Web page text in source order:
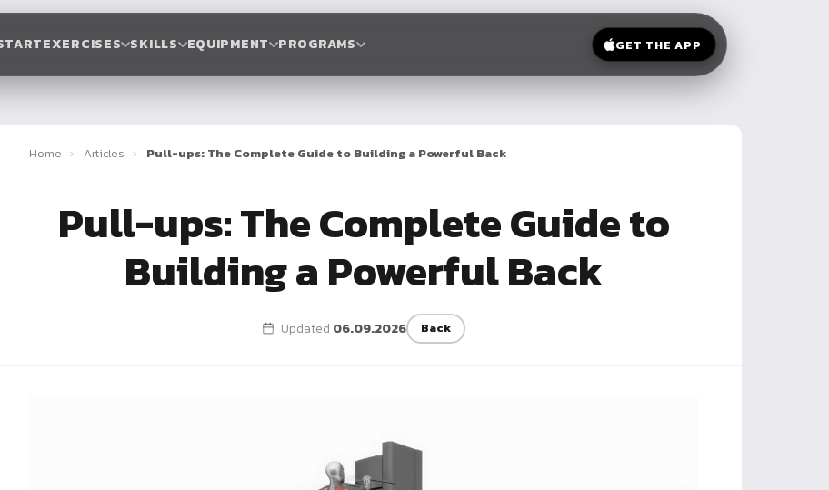
EXERCISES SKILLS EQUIPMENT PROGRAMS GET THE APP
Home › Articles › Pull-ups: The Complete Guide to Building a Powerful Back
Pull-ups: The Complete Guide to
Building a Powerful Back
Updated 06.09.2026 Back